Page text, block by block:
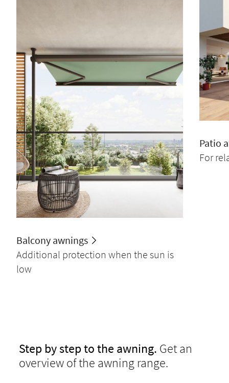
Balcony awnings
Additional protection when the sun is
low
Patio
For
Step by step to the awning. Get an
overview of the awning range.